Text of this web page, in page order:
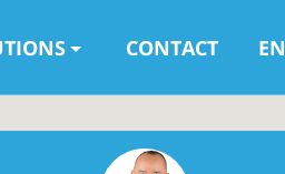
CONTACT EN